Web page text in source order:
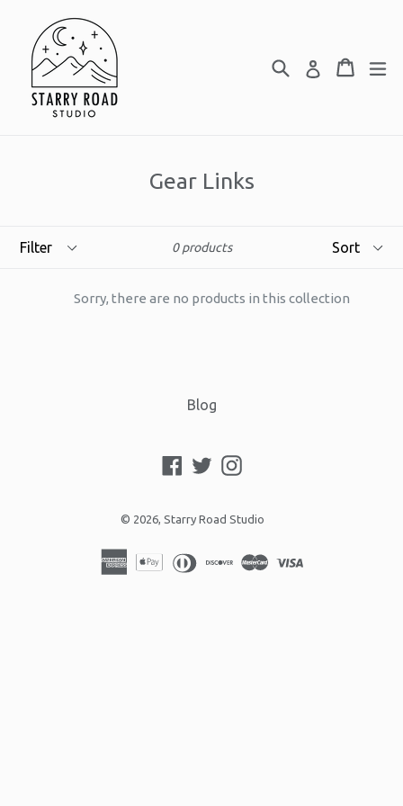
content
Search Log in Cart
Cart
Gear Links
0 products
Sorry, there are no products in this collection
Blog
Facebook
TwitterInstagram
© 2026, Starry Road Studio